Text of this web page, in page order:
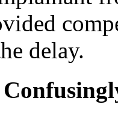
delay.